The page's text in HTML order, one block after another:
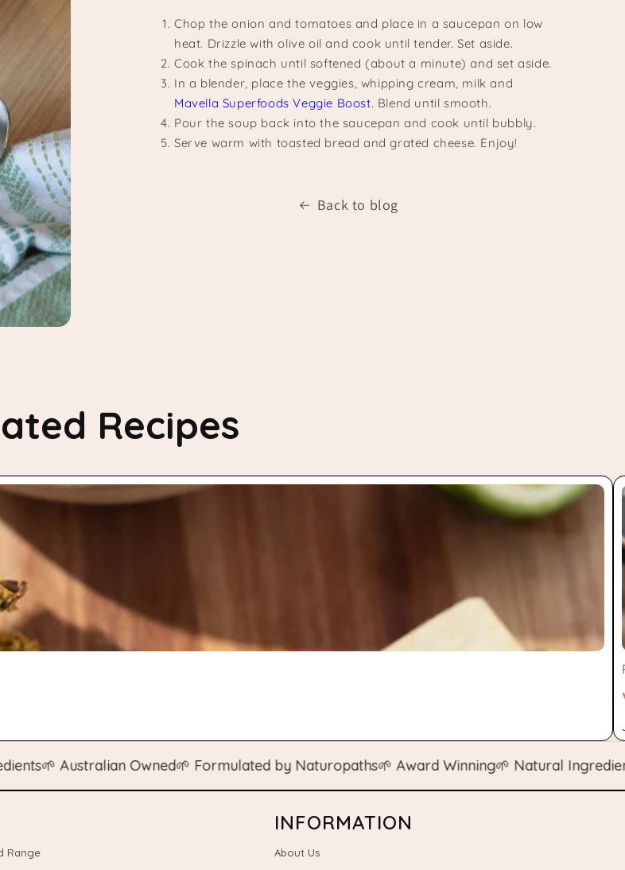
Chop the onion and tomatoes and place in a saucepan on low
heat. Drizzle with olive oil and cook until tender. Set aside.
Cook the spinach until softened (about a minute) and set aside.
In a blender, place the veggies, whipping cream, milk and
Mavella Superfoods Veggie Boost. Blend until smooth.
Pour the soup back into the saucepan and cook until bubbly.
Serve warm with toasted bread and grated cheese. Enjoy!
Back to blog
Recipes
🌱 Australian Owned🌱 Formulated by Naturopaths🌱 Award Winning🌱 Natural Ingredients🌱
Range
INFORMATION
About Us